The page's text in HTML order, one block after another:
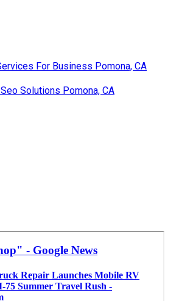
For Business Pomona, CA
Solutions Pomona, CA